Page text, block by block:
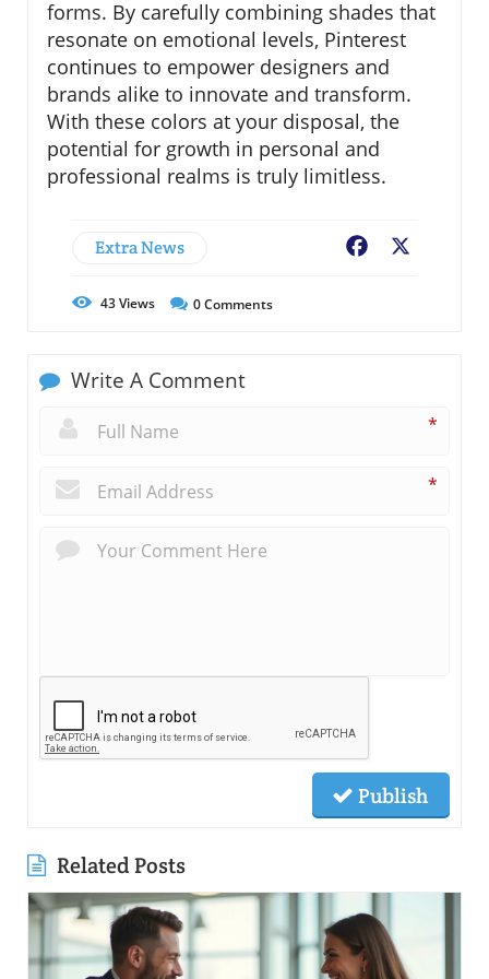
forms. By carefully combining shades that
resonate on emotional levels, Pinterest
continues to empower designers and
brands alike to innovate and transform.
With these colors at your disposal, the
potential for growth in personal and
professional realms is truly limitless.
Extra News Facebook
43Views 0Comments
Write A Comment
*
*
Publish
Related Posts